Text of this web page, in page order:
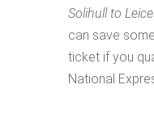
Solihull to
can save
ticket if you
National